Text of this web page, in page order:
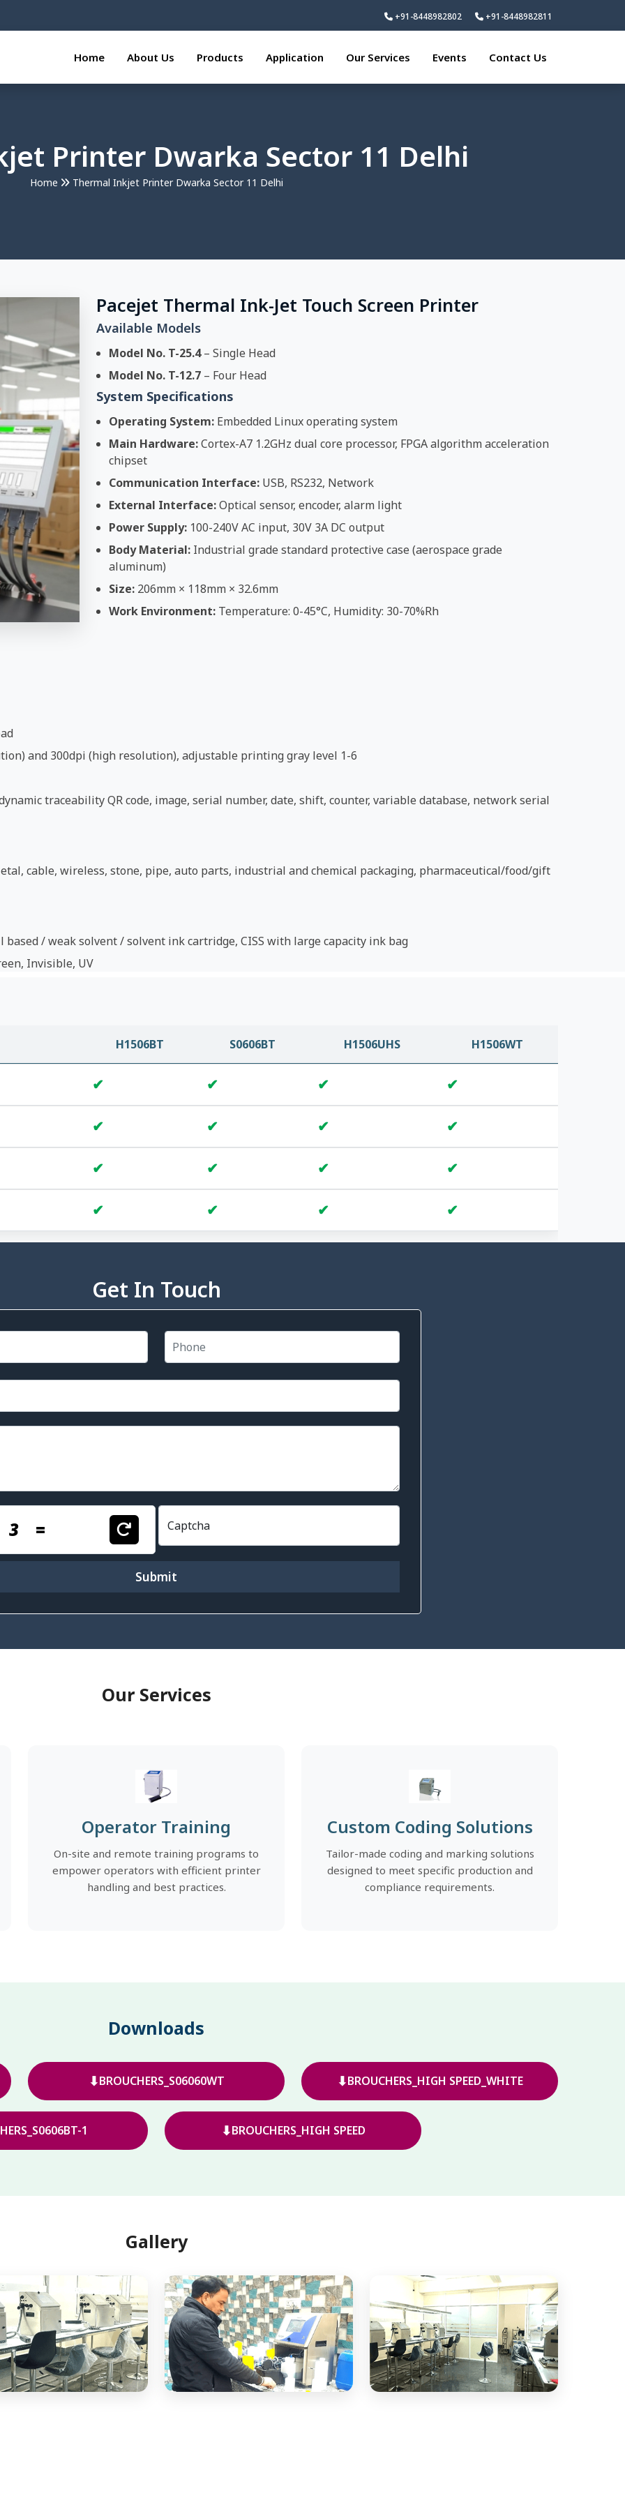
+91-8448982802 +91-8448982811
Home About Us Products Application Our Services Events Contact Us
Printer Dwarka Sector 11 Delhi
Home Thermal Inkjet Printer Dwarka Sector 11 Delhi
Pacejet Thermal Ink-Jet Touch Screen Printer
Available Models
Model No. T-25.4– Single Head
Model No. T-12.7 – Four Head
System Specifications
Operating System: Embedded Linux operating system
Main Hardware:Cortex-A7 1.2GHz dual core processor, FPGA algorithm acceleration
chipset
Communication Interface: USB, RS232, Network
External Interface:Optical sensor, encoder, alarm light
Power Supply: 100-240V AC input, 30V 3A DC output
Body Material: Industrial grade standard protective case (aerospace grade
aluminum)
Size: 206mm × 118mm × 32.6mm
Work Environment: Temperature: 0-45°C, Humidity: 30-70%Rh
and 300dpi (high resolution), adjustable printing gray level 1-6
traceability QR code, image, serial number, date, shift, counter, variable database, network serial
cable, wireless, stone, pipe, auto parts, industrial and chemical packaging, pharmaceutical/food/gift
/ weak solvent / solvent ink cartridge, CISS with large capacity ink bag
Invisible, UV
H1506BT S0606BT H1506UHS H1506WT
✔ ✔ ✔ ✔
✔ ✔ ✔ ✔
✔ ✔ ✔ ✔
✔ ✔ ✔ ✔
Get In Touch
3 = Captcha
Submit
Our Services
Operator Training
On-site and remote training programs to
empower operators with efficient printer
handling and best practices.
Custom Coding Solutions
Tailor-made coding and marking solutions
designed to meet specific production and
compliance requirements.
Downloads
⬇BROUCHERS_S06060WT ⬇BROUCHERS_HIGH SPEED_WHITE
1 ⬇BROUCHERS_HIGH SPEED
Gallery